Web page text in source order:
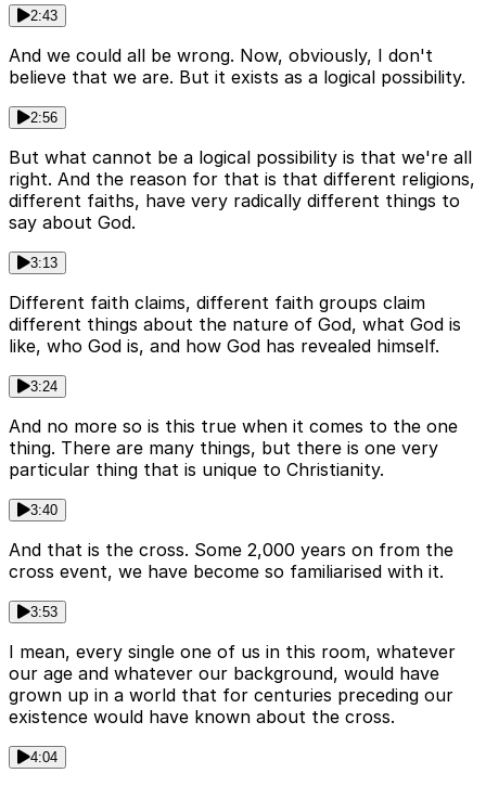
2:43
And we could all be wrong. Now, obviously, I don't
believe that we are. But it exists as a logical possibility.
2:56
But what cannot be a logical possibility is that we're all
right. And the reason for that is that different religions,
different faiths, have very radically different things to
say about God.
3:13
Different faith claims, different faith groups claim
different things about the nature of God, what God is
like, who God is, and how God has revealed himself.
3:24
And no more so is this true when it comes to the one
thing. There are many things, but there is one very
particular thing that is unique to Christianity.
3:40
And that is the cross. Some 2,000 years on from the
cross event, we have become so familiarised with it.
3:53
I mean, every single one of us in this room, whatever
our age and whatever our background, would have
grown up in a world that for centuries preceding our
existence would have known about the cross.
4:04